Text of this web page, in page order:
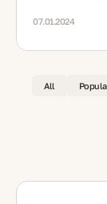
07.01.2024
All